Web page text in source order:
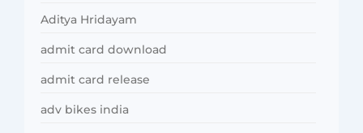
Aditya Hridayam
admit card download
admit card release
adv bikes india